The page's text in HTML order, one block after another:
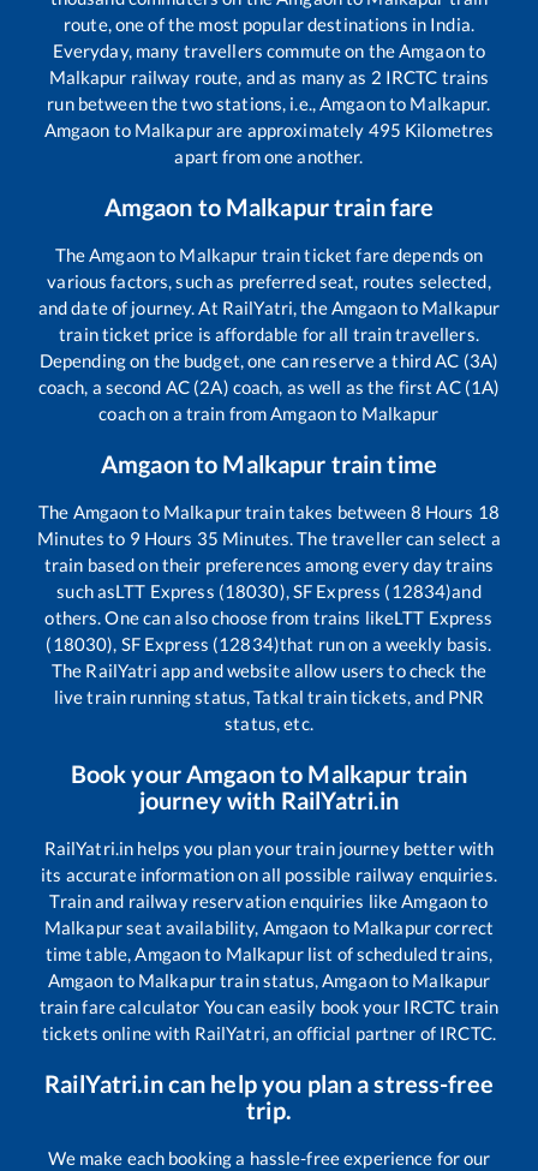
route, one of the most popular destinations in India.
Everyday, many travellers commute on theAmgaonto
Malkapur railway route, and as many as 2 IRCTC trains
run between the two stations, i.e.,Amgaonto Malkapur.
Amgaon to Malkapurare approximately 495 Kilometres
apart from one another.
Amgaon to Malkapurtrain fare
TheAmgaonto Malkapur train ticket fare depends on
various factors, such as preferred seat, routes selected,
and date of journey. At RailYatri, theAmgaonto Malkapur
train ticket price is affordable for all train travellers.
Depending on the budget, one can reserve a third AC (3A)
coach, a second AC (2A) coach, as well as the first AC (1A)
coach on a train fromAmgaonto Malkapur
Amgaonto Malkapur train time
The Amgaonto Malkapurtrain takes between 8 Hours 18
Minutes to 9 Hours 35 Minutes. The traveller can select a
train based on their preferences among every day trains
such asLTT Express (18030), SF Express (12834)and
others. One can also choose from trains likeLTT Express
(18030), SF Express (12834)that run on a weekly basis.
The RailYatri app and website allow users to check the
live train running status, Tatkal train tickets, and PNR
status, etc.
Book your Amgaonto Malkapur train
journey with RailYatri.in
RailYatri.in helps you plan your train journey better with
its accurate information on all possible railway enquiries.
Train and railway reservation enquiries likeAmgaonto
Malkapurseat availability, Amgaon to Malkapurcorrect
time table,Amgaonto Malkapurlist of scheduled trains,
Amgaon to Malkapurtrain status,Amgaonto Malkapur
train fare calculator You can easily book your IRCTC train
tickets online with RailYatri, an official partner of IRCTC.
RailYatri.in can help you plan a stress-free
trip.
We make each booking a hassle-free experience for our